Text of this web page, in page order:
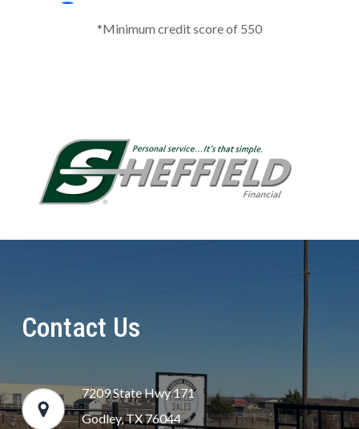
*Minimum credit score of 550
Contact Us
7209 State Hwy 171
Godley, TX 76044